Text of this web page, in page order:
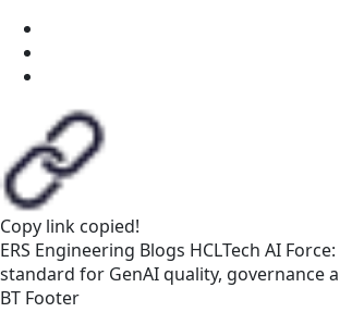
Copy link copied!
ERS Engineering Blogs HCLTech AI
standard for GenAI quality, governance
BT Footer